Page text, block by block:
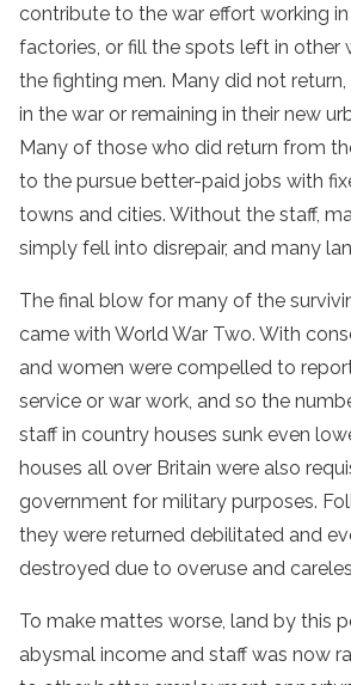
contribute to the war effort working
factories, or fill the spots left in other
the fighting men. Many did not
in the war or remaining in their new
Many of those who did return from
to the pursue better-paid jobs with
towns and cities. Without the staff,
simply fell into disrepair, and many
The final blow for many of the
came with World War Two. With
and women were compelled to
service or war work, and so the
staff in country houses sunk even
houses all over Britain were also
government for military purposes.
they were returned debilitated and
destroyed due to overuse and
To make mattes worse, land by this
abysmal income and staff was now